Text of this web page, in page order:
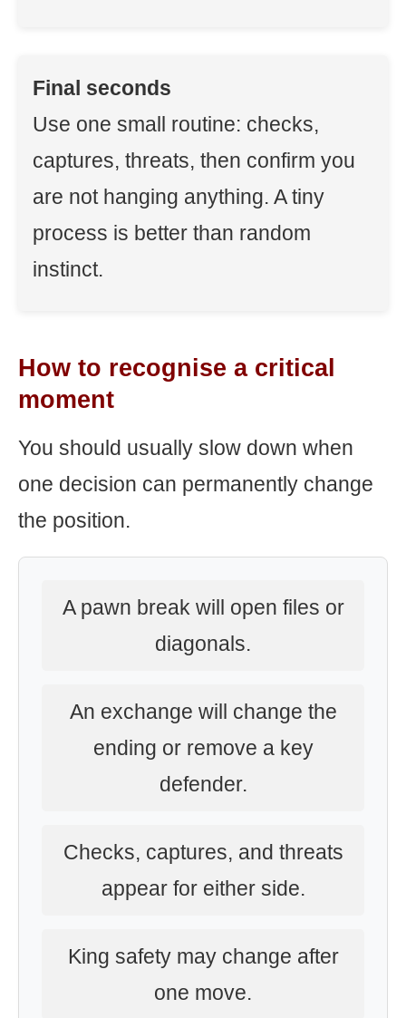
Final seconds
Use one small routine: checks,
captures, threats, then confirm you
are not hanging anything. A tiny
process is better than random
instinct.
How to recognise a critical
moment
You should usually slow down when
one decision can permanently change
the position.
A pawn break will open files or
diagonals.
An exchange will change the
ending or remove a key
defender.
Checks, captures, and threats
appear for either side.
King safety may change after
one move.